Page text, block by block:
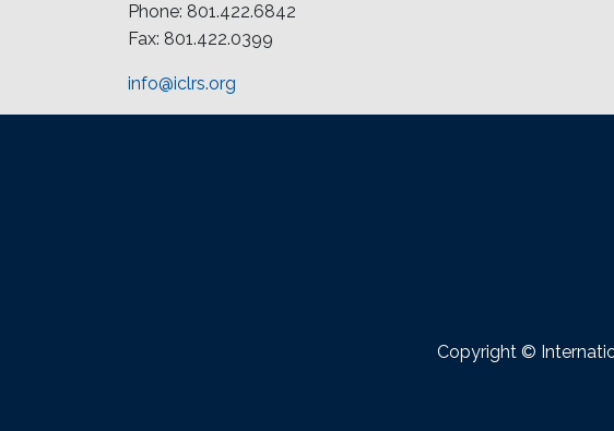
Phone: 801.422.6842
Fax: 801.422.0399
info@iclrs.org
Copyright ©